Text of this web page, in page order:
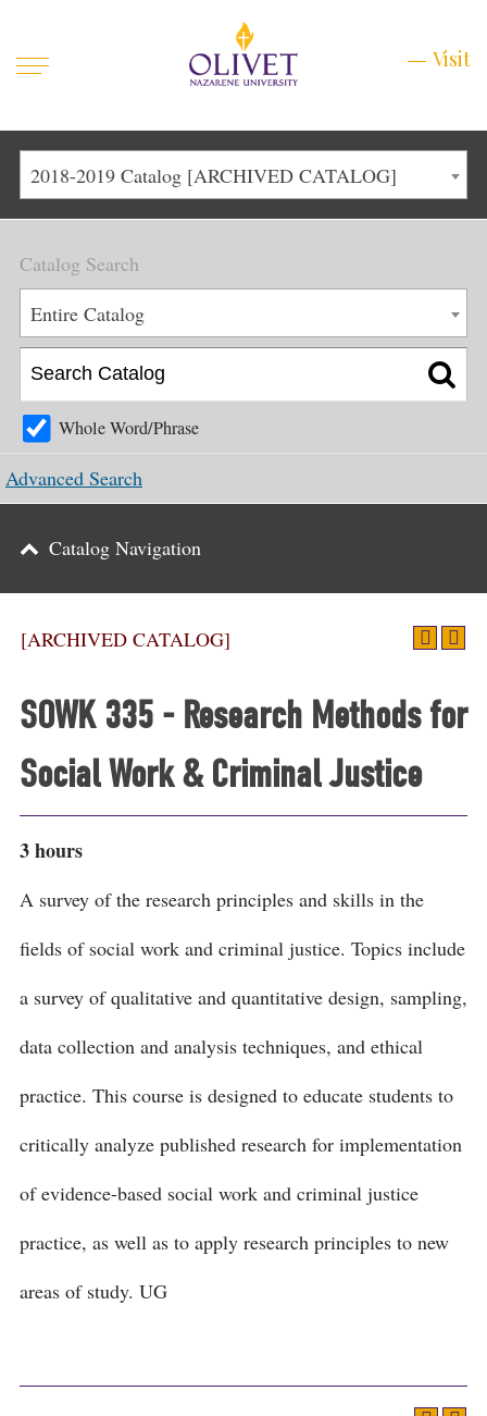
Mobile
Visit
Main
Menu
1
Life at Olivet
Admissions
Academics
Main
Menu
About
Apply
Schedule a Visit
Menu
Graduate & Continuing
Events
Support
Search
2018-2019 Catalog [ARCHIVED CATALOG]
[ARCHIVED CATALOG]
SOWK 335 - Research Methods for
Social Work & Criminal Justice
3 hours
A survey of the research principles and skills in the
fields of social work and criminal justice. Topics include
a survey of qualitative and quantitative design, sampling,
data collection and analysis techniques, and ethical
practice. This course is designed to educate students to
critically analyze published research for implementation
of evidence-based social work and criminal justice
practice, as well as to apply research principles to new
areas of study. UG
Catalog Search
Entire Catalog
Whole Word/Phrase
Advanced Search
Catalog Navigation